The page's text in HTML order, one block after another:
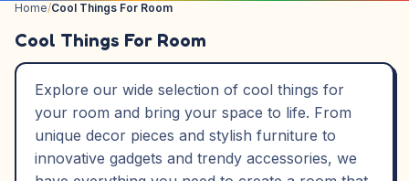
Home/Cool Things For Room
Cool Things For Room
Explore our wide selection of cool things for
your room and bring your space to life. From
unique decor pieces and stylish furniture to
innovative gadgets and trendy accessories, we